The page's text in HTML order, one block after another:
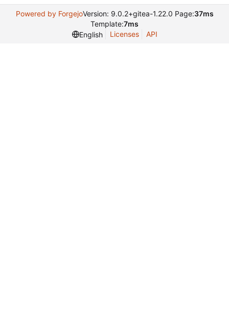
Powered by ForgejoVersion: 9.0.2+gitea-1.22.0 Page:37ms
Template:7ms
English
Licenses API